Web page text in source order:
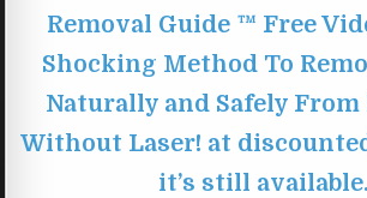
Removal Guide ™ Free
Shocking Method To
Naturally and Safely From
Without Laser! at
it’s still